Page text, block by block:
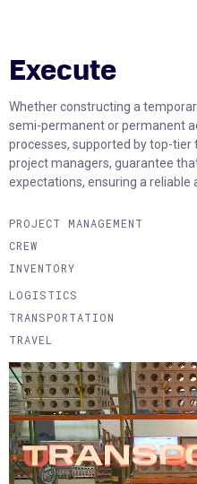
Execute
Whether constructing a
semi-permanent or permanent
processes, supported by top-tier
project managers, guarantee
expectations, ensuring a reliable
PROJECT MANAGEMENT
CREW
INVENTORY
LOGISTICS
TRANSPORTATION
TRAVEL